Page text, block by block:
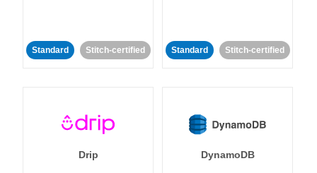
Standard Stitch-certified Standard Stitch-certified
Drip DynamoDB